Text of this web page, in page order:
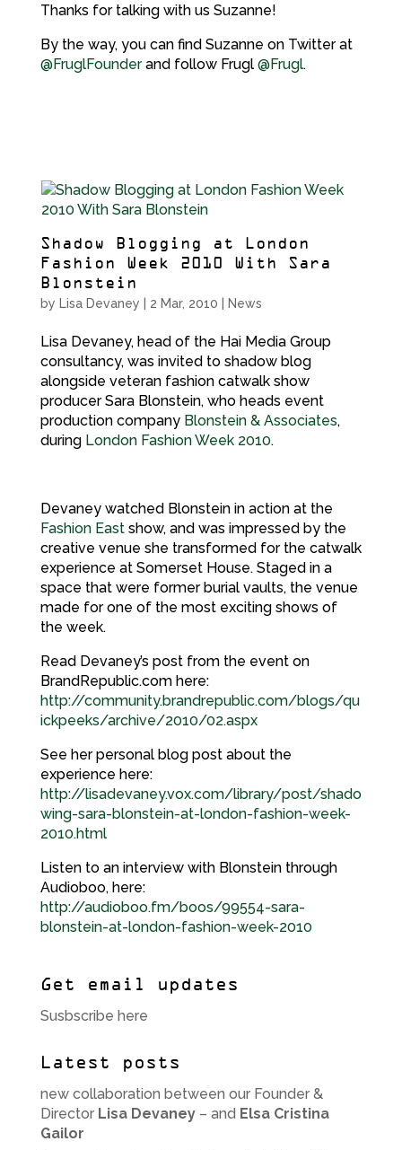
Thanks for talking with us Suzanne!
By the way, you can find Suzanne on Twitter at
@FruglFounderand follow Frugl @Frugl.
Shadow Blogging at London
Fashion Week 2010 With Sara
Blonstein
by Lisa Devaney | 2 Mar, 2010 | News
Lisa Devaney, head of the Hai Media Group
consultancy, was invited to shadow blog
alongside veteran fashion catwalk show
producer Sara Blonstein, who heads event
production company Blonstein & Associates,
during London Fashion Week 2010.
Devaney watched Blonstein in action at the
Fashion Eastshow, and was impressed by the
creative venue she transformed for the catwalk
experience at Somerset House. Staged in a
space that were former burial vaults, the venue
made for one of the most exciting shows of
the week.
Read Devaney’s post from the event on
BrandRepublic.com here:
http://community.brandrepublic.com/blogs/qu
ickpeeks/archive/2010/02.aspx
See her personal blog post about the
experience here:
http://lisadevaney.vox.com/library/post/shado
wing-sara-blonstein-at-london-fashion-week-
2010.html
Listen to an interview with Blonstein through
Audioboo, here:
http://audioboo.fm/boos/99554-sara-
blonstein-at-london-fashion-week-2010
Get email updates
Susbscribe here
Latest posts
new collaboration between our Founder &
Director Lisa Devaney– and Elsa Cristina
Gailor